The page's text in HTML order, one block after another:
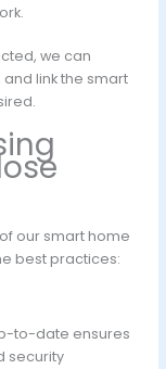
we can
link the smart
our smart home
best practices:
to-date ensures
security